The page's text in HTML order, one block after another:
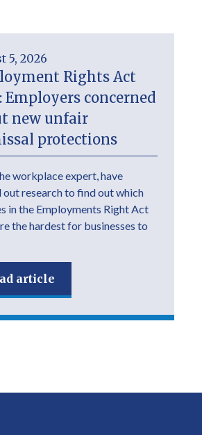
5, 2026
Rights Act
Employers concerned
new unfair
protections
workplace expert, have
out research to find out which
in the Employments Right Act
the hardest for businesses to
article